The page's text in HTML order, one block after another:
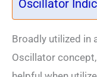
Oscillator
Broadly utilized in
Oscillator